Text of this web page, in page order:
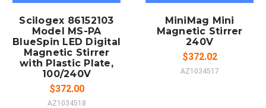
Scilogex 86152103
Model MS-PA
BlueSpin LED Digital
Magnetic Stirrer
with Plastic Plate,
100/240V
$372.00
AZ1034518
MiniMag Mini
Magnetic Stirrer
240V
$372.02
AZ1034517